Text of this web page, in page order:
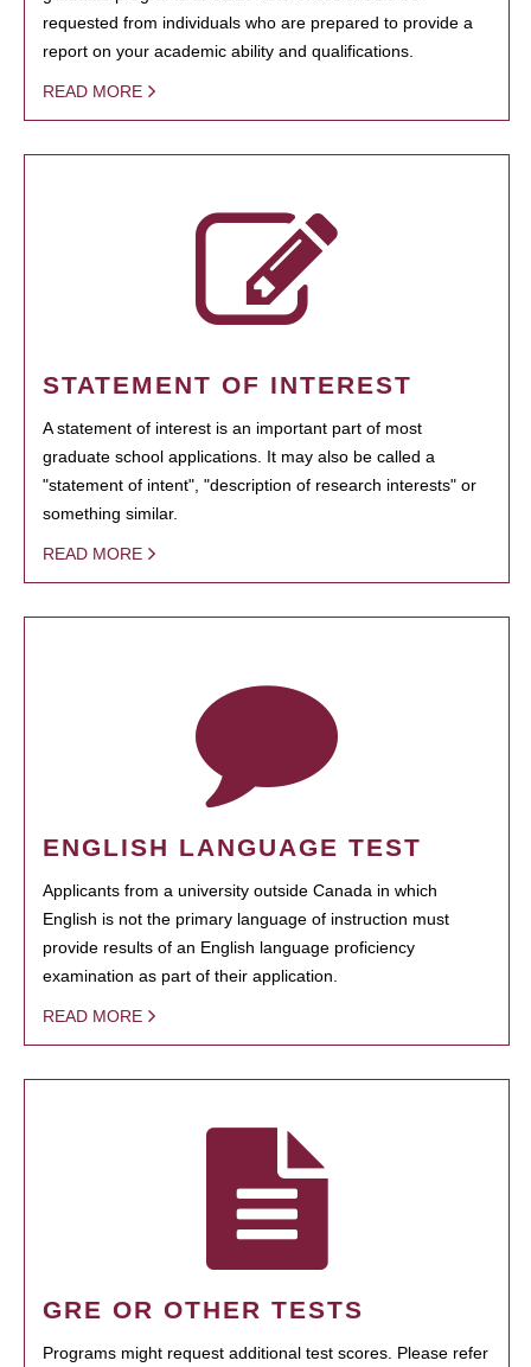
requested from individuals who are prepared to provide a
report on your academic ability and qualifications.
READ MORE
STATEMENT OF INTEREST
A statement of interest is an important part of most
graduate school applications. It may also be called a
"statement of intent", "description of research interests" or
something similar.
READ MORE
ENGLISH LANGUAGE TEST
Applicants from a university outside Canada in which
English is not the primary language of instruction must
provide results of an English language proficiency
examination as part of their application.
READ MORE
GRE OR OTHER TESTS
Programs might request additional test scores. Please refer